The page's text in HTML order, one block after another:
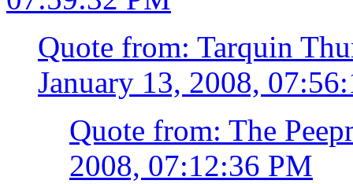
Quote from: Tarquin
January 13, 2008,
Quote from: The
2008, 07:12:36 PM